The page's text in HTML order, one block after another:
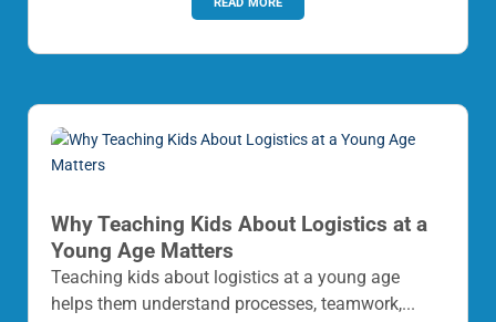
Why Teaching Kids About Logistics at a
Young Age Matters
Teaching kids about logistics at a young age
helps them understand processes, teamwork,...